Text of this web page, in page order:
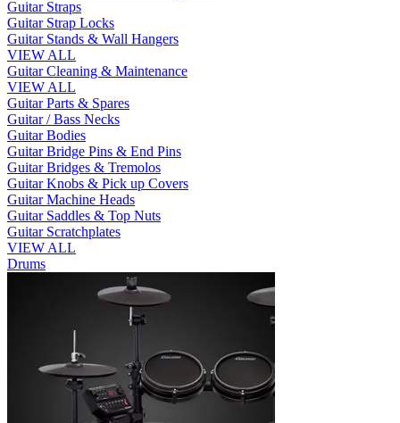
Guitar Straps
Guitar Strap Locks
Guitar Stands & Wall Hangers
VIEW ALL
Guitar Cleaning & Maintenance
VIEW ALL
Guitar Parts & Spares
Guitar / Bass Necks
Guitar Bodies
Guitar Bridge Pins & End Pins
Guitar Bridges & Tremolos
Guitar Knobs & Pick up Covers
Guitar Machine Heads
Guitar Saddles & Top Nuts
Guitar Scratchplates
VIEW ALL
Drums